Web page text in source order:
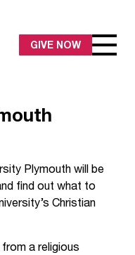
GIVE NOW
Plymouth will be
find out what to
Christian
a religious